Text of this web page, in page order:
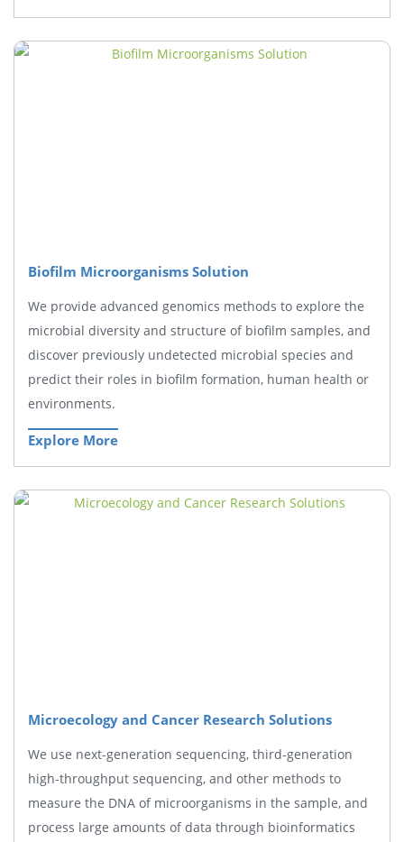
Biofilm Microorganisms Solution
We provide advanced genomics methods to explore the
microbial diversity and structure of biofilm samples, and
discover previously undetected microbial species and
predict their roles in biofilm formation, human health or
environments.
Explore More
Microecology and Cancer Research Solutions
We use next-generation sequencing, third-generation
high-throughput sequencing, and other methods to
measure the DNA of microorganisms in the sample, and
process large amounts of data through bioinformatics